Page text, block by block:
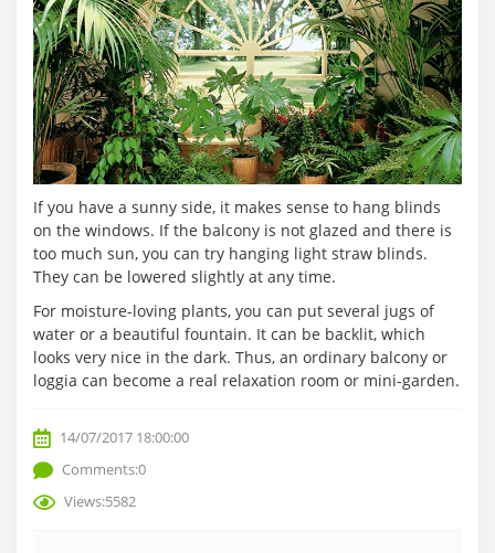
If you have a sunny side, it makes sense to hang blinds
on the windows. If the balcony is not glazed and there is
too much sun, you can try hanging light straw blinds.
They can be lowered slightly at any time.
For moisture-loving plants, you can put several jugs of
water or a beautiful fountain. It can be backlit, which
looks very nice in the dark. Thus, an ordinary balcony or
loggia can become a real relaxation room or mini-garden.
14/07/2017 18:00:00
Comments:0
Views:5582